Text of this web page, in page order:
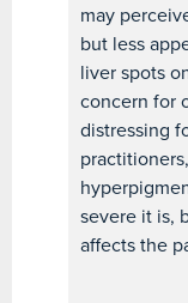
may
but less
liver spots
concern for
distressing
severe it is,
affects the